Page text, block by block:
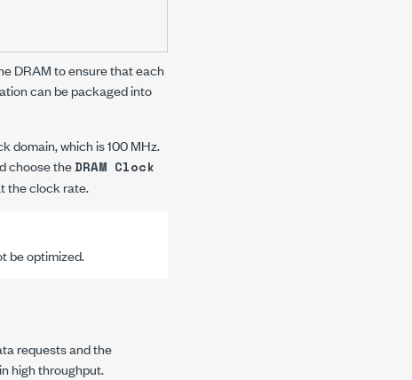
DRAM to ensure that each
can be packaged into
domain, which is 100 MHz.
choose theDRAM Clock
the clock rate.
be optimized.
requests and the
high throughput.